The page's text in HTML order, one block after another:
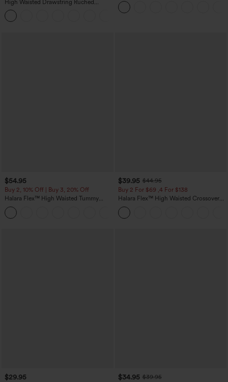
High Waisted Drawstring Ruched
Tapered Quick Dry Cool Touch Dance
Joggers with Pockets-UPF40+
$54.95
Buy 2, 10% Off | Buy 3, 20% Off
Halara Flex™ High Waisted Tummy
Control Wide Leg Casual Jeans with
Pockets
$39.95 $44.95
Buy 2 For $69 ,4 For $138
Halara Flex™ High Waisted Crossover
Pocket Washed Casual Jeans
$29.95 $34.95 $39.95